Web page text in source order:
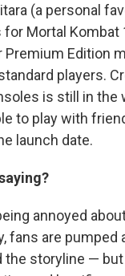
(a personal
for Mortal Kombat
Premium Edition
players.
is still in the
to play with
launch date.
annoyed
fans are pumped
the storyline —